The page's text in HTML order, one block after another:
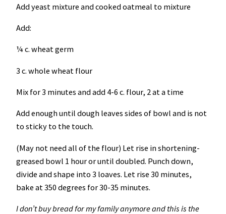
Add yeast mixture and cooked oatmeal to mixture
Add:
¼ c. wheat germ
3 c. whole wheat flour
Mix for 3 minutes and add 4-6 c. flour, 2 at a time
Add enough until dough leaves sides of bowl and is not
to sticky to the touch.
(May not need all of the flour) Let rise in shortening-
greased bowl 1 hour or until doubled. Punch down,
divide and shape into 3 loaves. Let rise 30 minutes,
bake at 350 degrees for 30-35 minutes.
I don’t buy bread for my family anymore and this is the